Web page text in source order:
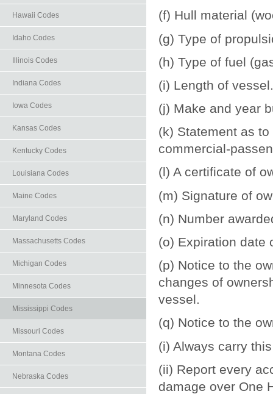
Hawaii Codes
Idaho Codes
Illinois Codes
Indiana Codes
Iowa Codes
Kansas Codes
Kentucky Codes
Louisiana Codes
Maine Codes
Maryland Codes
Massachusetts Codes
Michigan Codes
Minnesota Codes
Mississippi Codes
Missouri Codes
Montana Codes
Nebraska Codes
(f) Hull material
(g) Type of
(h) Type of fuel
(i) Length of
(j) Make and year
(k) Statement as
commercial-
(l) A certificate of
(m) Signature of
(n) Number
(o) Expiration date
(p) Notice to the
changes of
vessel.
(q) Notice to the
(i) Always carry
(ii) Report every
damage over One